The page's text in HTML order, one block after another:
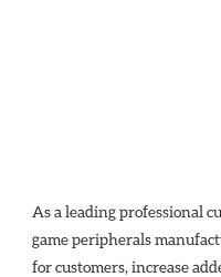
As a leading professional
game peripherals
for customers, increase